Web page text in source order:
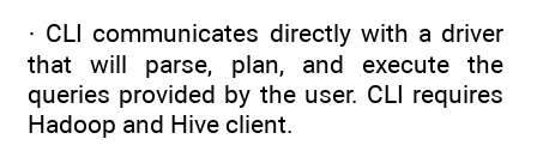
· CLI communicates directly with a driver
that will parse, plan, and execute the
queries provided by the user. CLI requires
Hadoop and Hive client.